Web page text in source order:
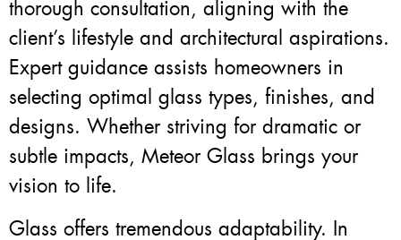
thorough consultation, aligning with the
client’s lifestyle and architectural aspirations.
Expert guidance assists homeowners in
selecting optimal glass types, finishes, and
designs. Whether striving for dramatic or
subtle impacts, Meteor Glass brings your
vision to life.
Glass offers tremendous adaptability. In